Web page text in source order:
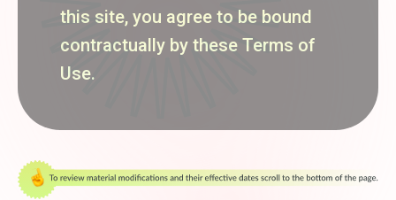
this site, you agree to be bound
contractually by these Terms of
Use.